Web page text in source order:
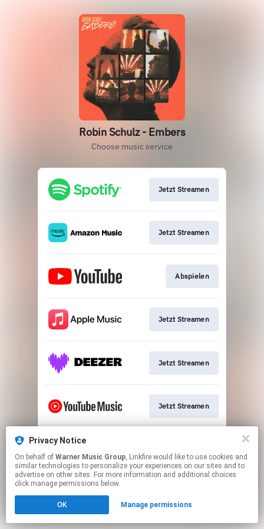
Robin Schulz - Embers
Choose music service
Jetzt Streamen
Jetzt Streamen
Abspielen
Jetzt Streamen
Jetzt Streamen
Jetzt Streamen
This page may contain affiliate links.
to manage your permissions.
Privacy Notice
On behalf of Warner Music Group, Linkfire would like to use cookies and
similar technologies to personalize your experiences on our sites and to
advertise on other sites. For more information and additional choices
click manage permissions below.
OK Manage permissions